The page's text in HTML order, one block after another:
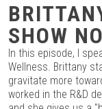
SHOW
In this episode, I
Wellness. Brittany
gravitate more
worked in the R&D